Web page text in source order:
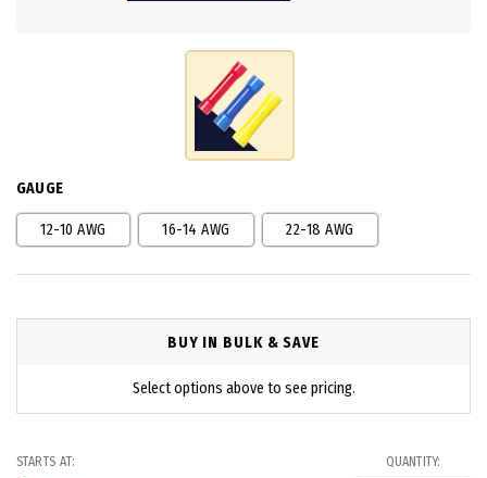
GAUGE
12-10 AWG 16-14 AWG 22-18 AWG
BUY IN BULK & SAVE
Select options above to see pricing.
STARTS AT: QUANTITY: